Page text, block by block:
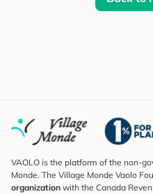
VAOLO is the platform of the non-
Monde. The Village Monde Vaolo
organization with the Canada